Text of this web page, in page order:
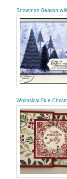
Snowman-Season-
Whimsical-Blue-